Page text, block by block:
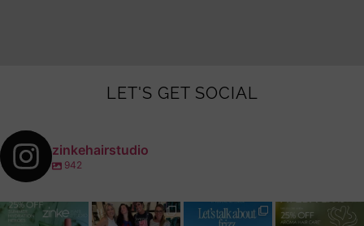
LET'S GET SOCIAL
zinkehairstudio
942
zinkehairstudio
zinkehairstudio
zinkehairstudio
zinkehairstudio